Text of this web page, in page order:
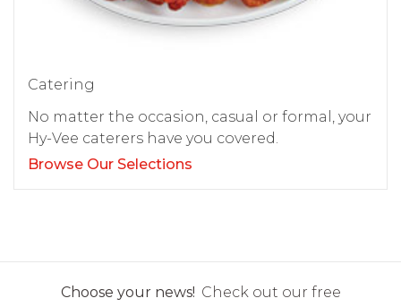
Catering
No matter the occasion, casual or formal, your
Hy-Vee caterers have you covered.
Browse Our Selections
Choose your news! Check out our free